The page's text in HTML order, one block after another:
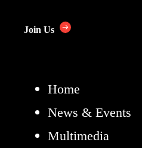
Join Us
Home
News & Events
Multimedia